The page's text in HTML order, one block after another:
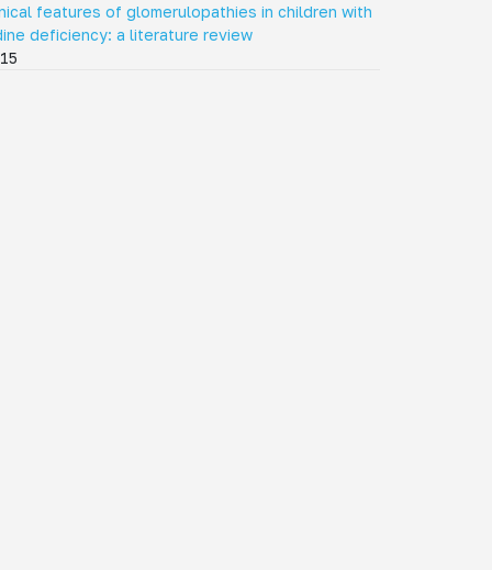
features of glomerulopathies in children with
deficiency: a literature review